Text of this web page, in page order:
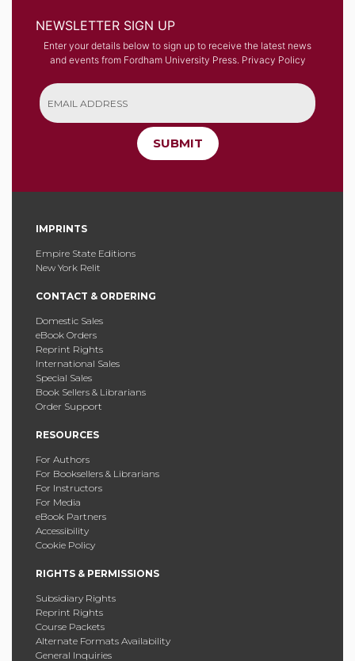
NEWSLETTER SIGN UP
Enter your details below to sign up to receive the latest news
and events from Fordham University Press. Privacy Policy
SUBMIT
IMPRINTS
Empire State Editions
New York Relit
CONTACT & ORDERING
Domestic Sales
eBook Orders
Reprint Rights
International Sales
Special Sales
Book Sellers & Librarians
Order Support
RESOURCES
For Authors
For Booksellers & Librarians
For Instructors
For Media
eBook Partners
Accessibility
Cookie Policy
RIGHTS & PERMISSIONS
Subsidiary Rights
Reprint Rights
Course Packets
Alternate Formats Availability
General Inquiries